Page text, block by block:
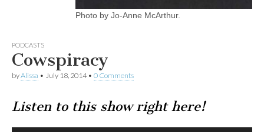
Photo by Jo-Anne McArthur.
PODCASTS
Cowspiracy
byAlissa • July 18, 2014• 0 Comments
Listen to this show right here!